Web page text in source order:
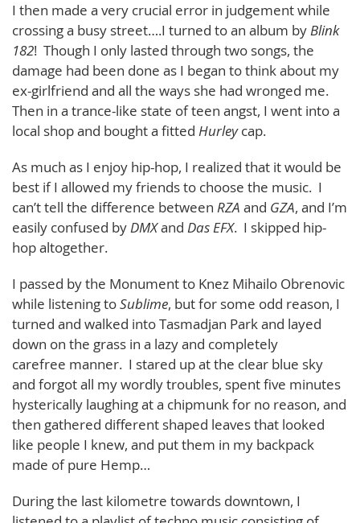
I then made a very crucial error in judgement while
crossing a busy street….I turned to an album byBlink
182! Though I only lasted through two songs, the
damage had been done as I began to think about my
ex-girlfriend and all the ways she had wronged me.
Then in a trance-like state of teen angst, I went into a
local shop and bought a fitted Hurleycap.
As much as I enjoy hip-hop, I realized that it would be
best if I allowed my friends to choose the music. I
can’t tell the difference between RZA and GZA, and I’m
easily confused byDMXand Das EFX. I skipped hip-
hop altogether.
I passed by the Monument to Knez Mihailo Obrenovic
while listening toSublime, but for some odd reason, I
turned and walked into Tasmadjan Park and layed
down on the grass in a lazy and completely
carefree manner. I stared up at the clear blue sky
and forgot all my wordly troubles, spent five minutes
hysterically laughing at a chipmunk for no reason, and
then gathered different shaped leaves that looked
like people I knew, and put them in my backpack
made of pure Hemp…
During the last kilometre towards downtown, I